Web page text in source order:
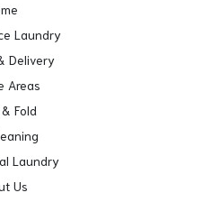
Laundry
Delivery
Areas
Fold
Laundry
Us